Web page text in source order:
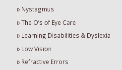
Nystagmus
The O’s of Eye Care
Learning Disabilities & Dyslexia
Low Vision
Refractive Errors